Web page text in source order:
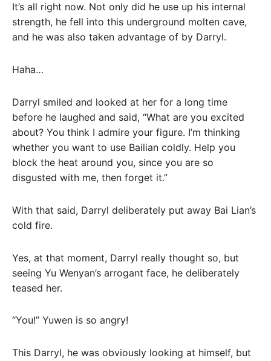
It’s all right now. Not only did he use up his internal
strength, he fell into this underground molten cave,
and he was also taken advantage of by Darryl.
Haha…
Darryl smiled and looked at her for a long time
before he laughed and said, “What are you excited
about? You think I admire your figure. I’m thinking
whether you want to use Bailian coldly. Help you
block the heat around you, since you are so
disgusted with me, then forget it.”
With that said, Darryl deliberately put away Bai Lian’s
cold fire.
Yes, at that moment, Darryl really thought so, but
seeing Yu Wenyan’s arrogant face, he deliberately
teased her.
“You!” Yuwen is so angry!
This Darryl, he was obviously looking at himself, but